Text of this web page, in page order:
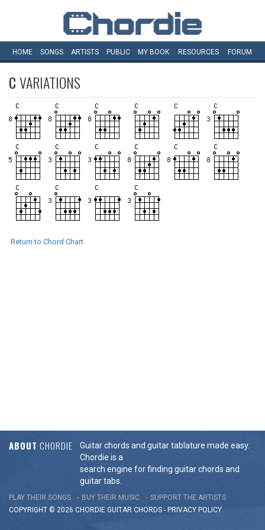
HOME SONGS ARTISTS PUBLIC MY BOOK RESOURCES FORUM
CVARIATIONS
Return to Chord Chart
ABOUT CHORDIE
Guitar chords and guitar tablature made easy.
Chordie is a
search engine for finding guitar chords and
guitar tabs.
PLAY THEIR SONGS BUY THEIR MUSIC
SUPPORT THE ARTISTS
COPYRIGHT © 2026 CHORDIE GUITAR CHORDS - PRIVACY POLICY